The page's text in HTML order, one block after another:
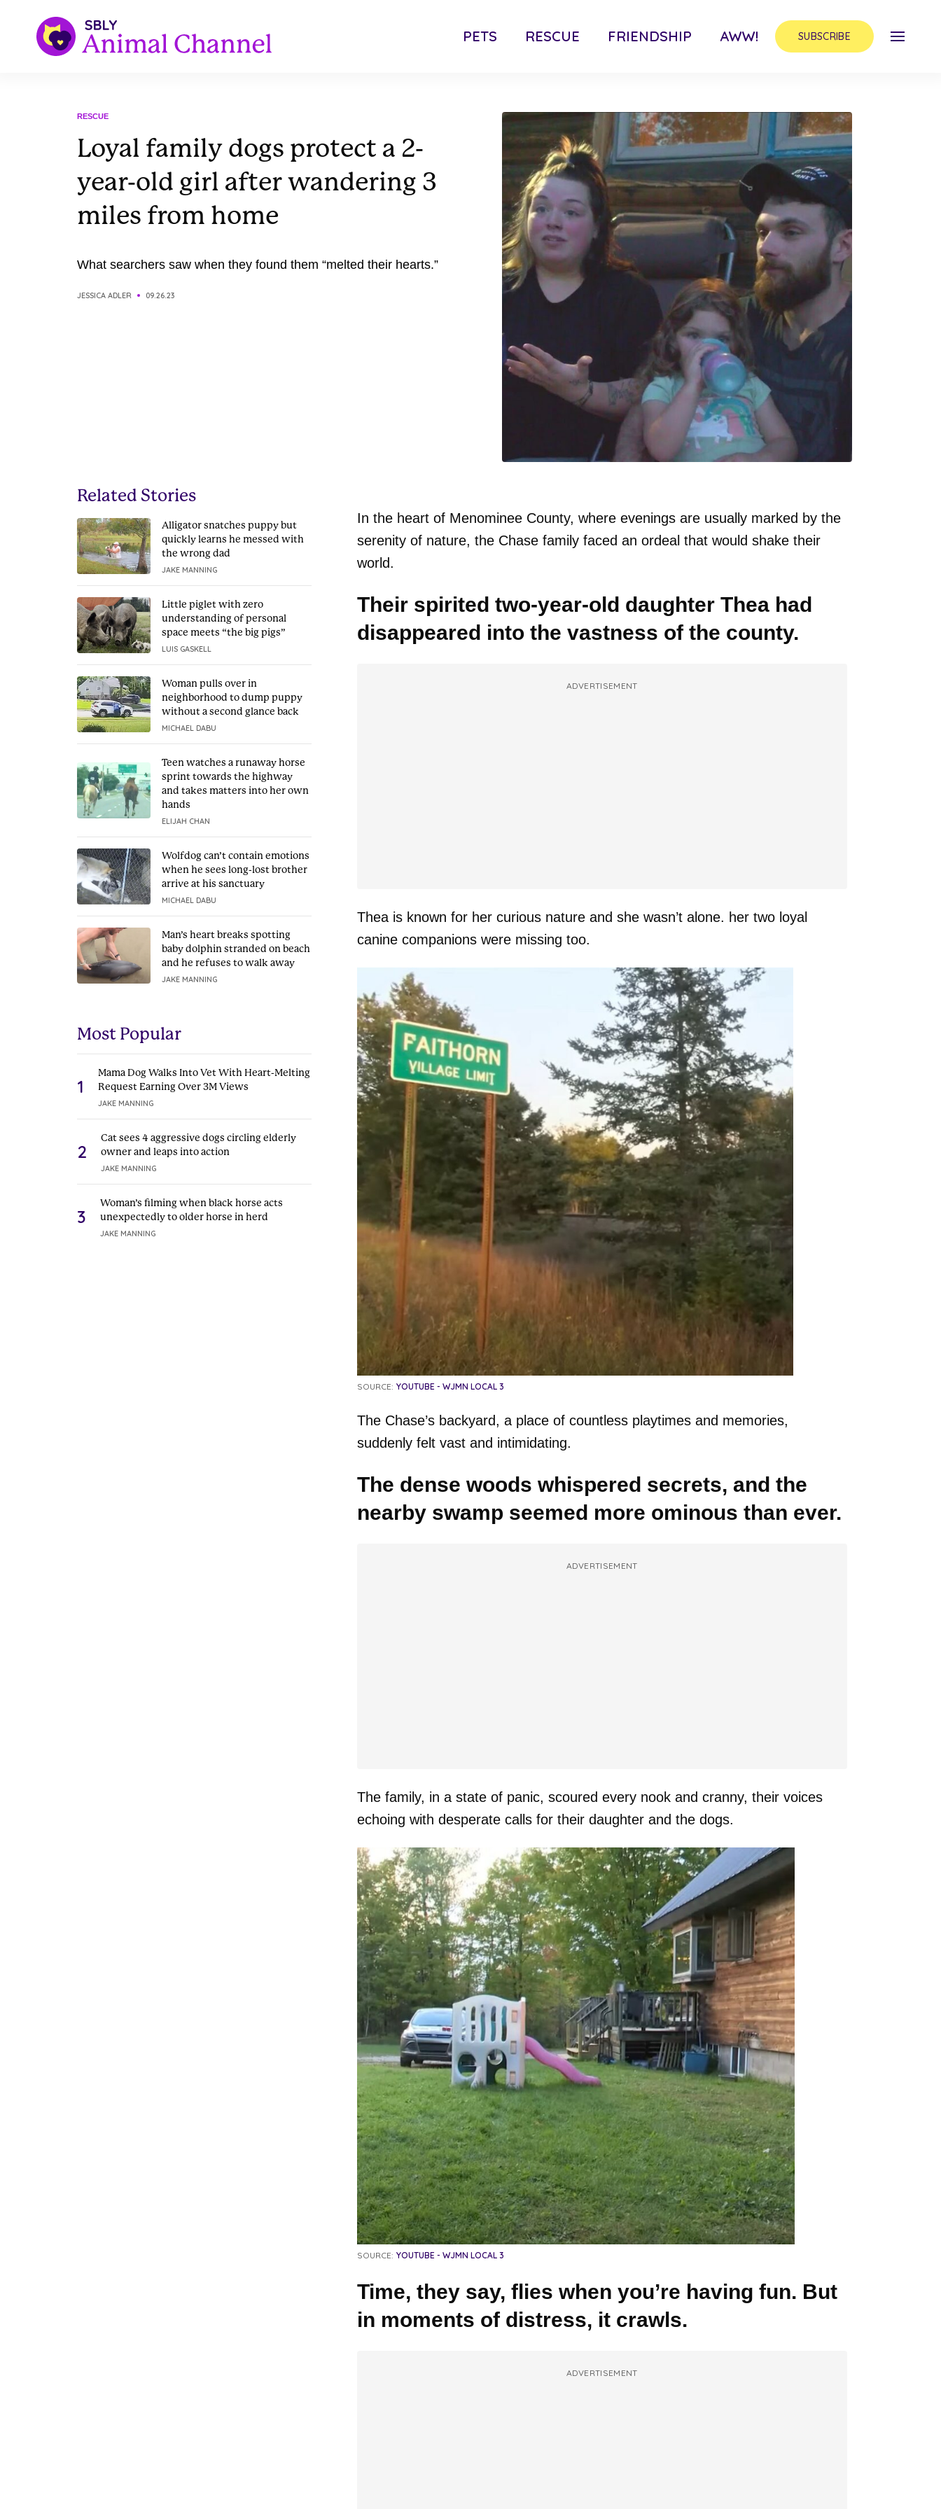
PETS RESCUE FRIENDSHIP AWW! SUBSCRIBE
RESCUE
Loyal family dogs protect a 2-
year-old girl after wandering 3
miles from home
What searchers saw when they found them “melted their hearts.”
JESSICA ADLER 09.26.23
Related Stories
Alligator snatches puppy but
quickly learns he messed with
the wrong dad
JAKE MANNING
Little piglet with zero
understanding of personal
space meets “the big pigs”
LUIS GASKELL
Woman pulls over in
neighborhood to dump puppy
without a second glance back
MICHAEL DABU
Teen watches a runaway horse
sprint towards the highway
and takes matters into her own
hands
ELIJAH CHAN
Wolfdog can’t contain emotions
when he sees long-lost brother
arrive at his sanctuary
MICHAEL DABU
Man’s heart breaks spotting
baby dolphin stranded on beach
and he refuses to walk away
JAKE MANNING
Most Popular
1
Mama Dog Walks Into Vet With Heart-Melting
Request Earning Over 3M Views
JAKE MANNING
2
Cat sees 4 aggressive dogs circling elderly
owner and leaps into action
JAKE MANNING
3
Woman’s filming when black horse acts
unexpectedly to older horse in herd
JAKE MANNING
In the heart of Menominee County, where evenings are usually marked by the
serenity of nature, the Chase family faced an ordeal that would shake their
world.
Their spirited two-year-old daughter Thea had
disappeared into the vastness of the county.
ADVERTISEMENT
Thea is known for her curious nature and she wasn’t alone. her two loyal
canine companions were missing too.
SOURCE: YOUTUBE - WJMN LOCAL 3
The Chase’s backyard, a place of countless playtimes and memories,
suddenly felt vast and intimidating.
The dense woods whispered secrets, and the
nearby swamp seemed more ominous than ever.
ADVERTISEMENT
The family, in a state of panic, scoured every nook and cranny, their voices
echoing with desperate calls for their daughter and the dogs.
SOURCE: YOUTUBE - WJMN LOCAL 3
Time, they say, flies when you’re having fun. But
in moments of distress, it crawls.
ADVERTISEMENT